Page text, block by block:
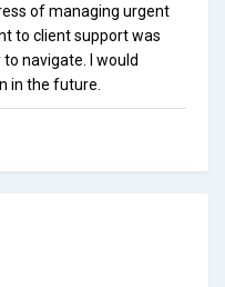
of managing urgent
to client support was
navigate. I would
in the future.